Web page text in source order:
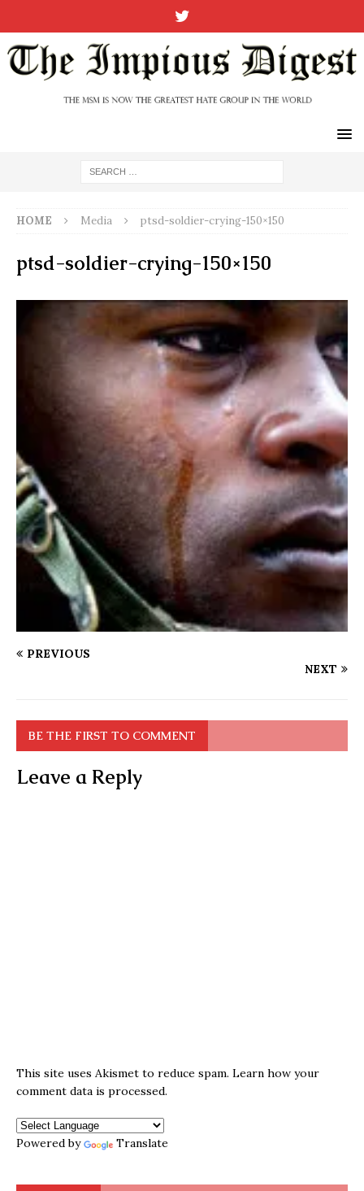
HOME Media ptsd-soldier-crying-150×150
ptsd-soldier-crying-150×150
PREVIOUS
NEXT
BE THE FIRST TO COMMENT
Leave a Reply
This site uses Akismet to reduce spam. Learn how your
comment data is processed.
Powered by Translate